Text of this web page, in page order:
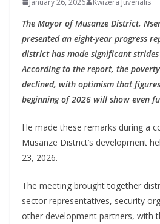
January 26, 2026 Kwizera Juvenalis
The Mayor of Musanze District,
presented an eight-year progress
district has made significant
According to the report, the
declined, with optimism that
beginning of 2026 will show even
He made these remarks during a
Musanze District’s development
23, 2026.
The meeting brought together
sector representatives, security
other development partners, with